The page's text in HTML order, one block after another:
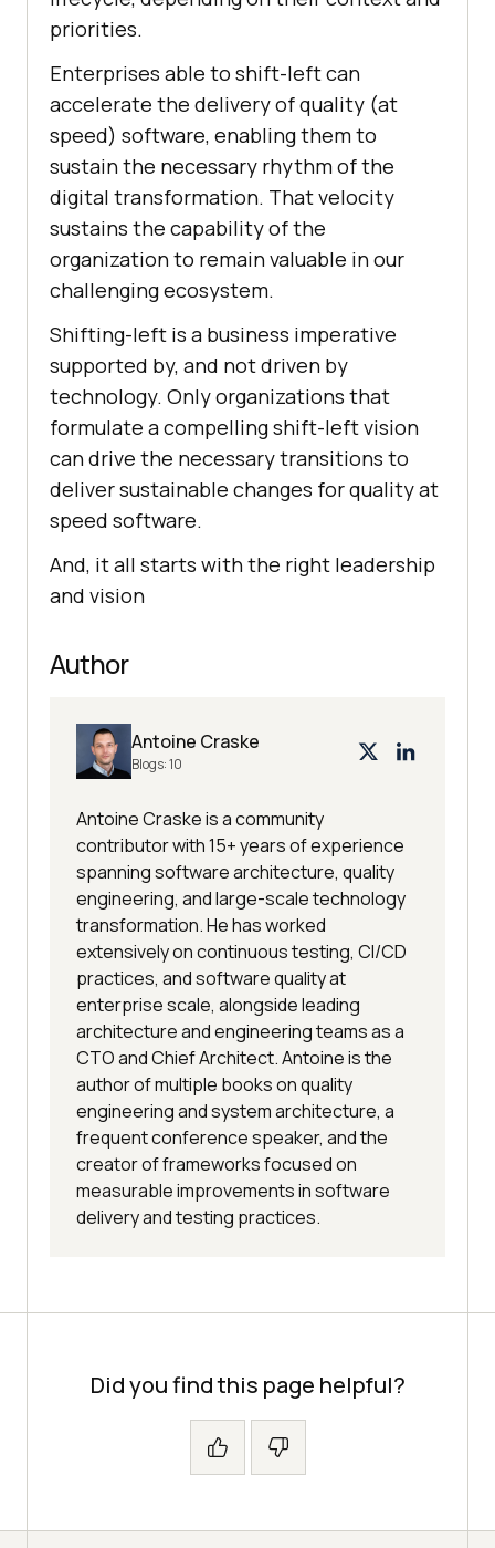
priorities.
Enterprises able to shift-left can
accelerate the delivery of quality (at
speed) software, enabling them to
sustain the necessary rhythm of the
digital transformation. That velocity
sustains the capability of the
organization to remain valuable in our
challenging ecosystem.
Shifting-left is a business imperative
supported by, and not driven by
technology. Only organizations that
formulate a compelling shift-left vision
can drive the necessary transitions to
deliver sustainable changes for quality at
speed software.
And, it all starts with the right leadership
and vision
Author
Antoine Craske
Blogs:10
Antoine Craske is a community
contributor with 15+ years of experience
spanning software architecture, quality
engineering, and large-scale technology
transformation. He has worked
extensively on continuous testing, CI/CD
practices, and software quality at
enterprise scale, alongside leading
architecture and engineering teams as a
CTO and Chief Architect. Antoine is the
author of multiple books on quality
engineering and system architecture, a
frequent conference speaker, and the
creator of frameworks focused on
measurable improvements in software
delivery and testing practices.
Did you find this page helpful?